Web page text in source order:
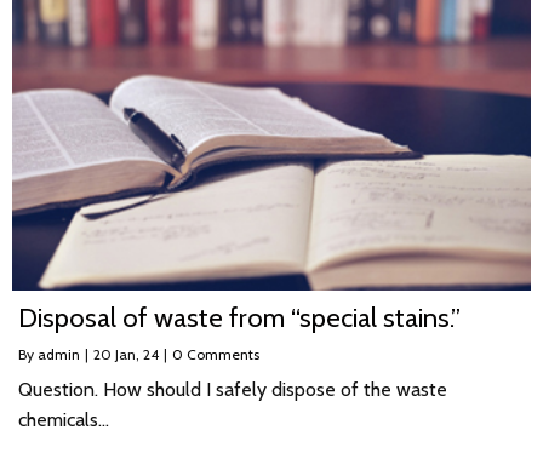
Disposal of waste from “special stains.”
By admin | 20 Jan, 24 | 0 Comments
Question. How should I safely dispose of the waste
chemicals…